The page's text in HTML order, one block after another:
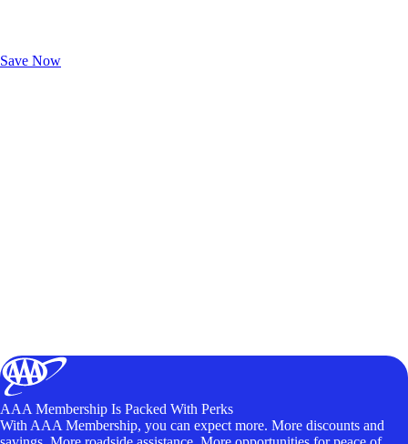
Save Now
AAA Membership Is Packed With Perks
With AAA Membership, you can expect more. More discounts and